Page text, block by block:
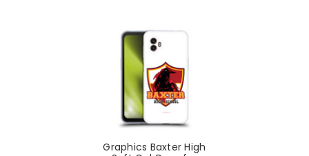
Graphics Baxter High